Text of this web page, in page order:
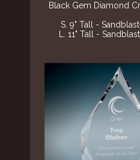
Black Gem Diamond
S. 9" Tall -
L. 11" Tall -